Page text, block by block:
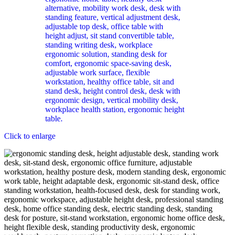
Click to enlarge